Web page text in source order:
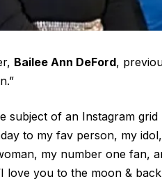
Bailee Ann DeFord,
subject of an Instagram
to my fav person, my
my number one fan,
love you to the moon & back